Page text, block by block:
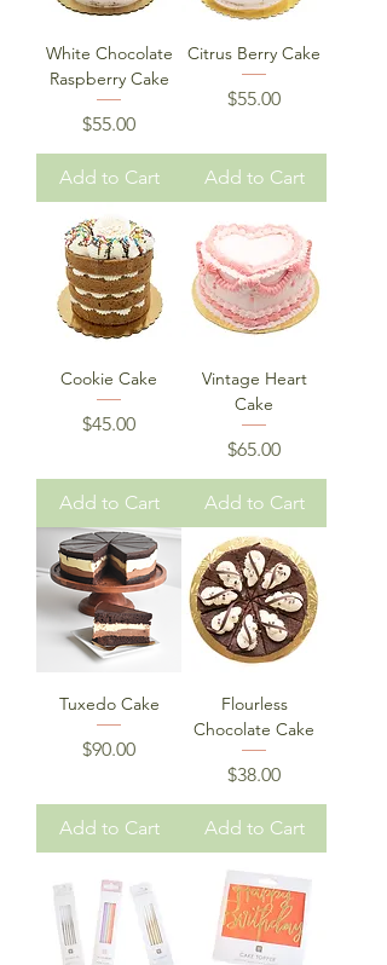
White Chocolate
Raspberry Cake
Price
$55.00
Add to Cart
Citrus Berry Cake
Price
$55.00
Add to Cart
Cookie Cake
Price
$45.00
Add to Cart
Vintage Heart
Cake
Price
$65.00
Add to Cart
Tuxedo Cake
Price
$90.00
Add to Cart
Flourless
Chocolate Cake
Price
$38.00
Add to Cart